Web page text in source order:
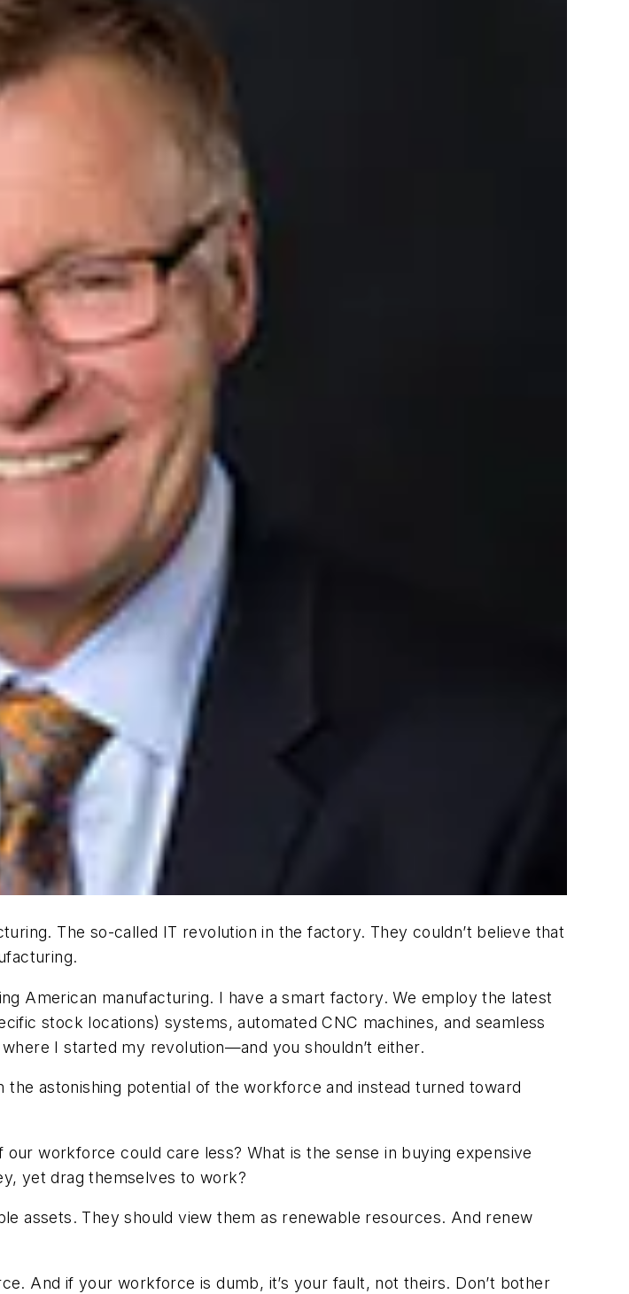
The so-called IT revolution in the factory. They couldn’t believe that
American manufacturing. I have a smart factory. We employ the latest
stock locations) systems, automated CNC machines, and seamless
I started my revolution—and you shouldn’t either.
astonishing potential of the workforce and instead turned toward
workforce could care less? What is the sense in buying expensive
yet drag themselves to work?
assets. They should view them as renewable resources. And renew
And if your workforce is dumb, it’s your fault, not theirs. Don’t bother